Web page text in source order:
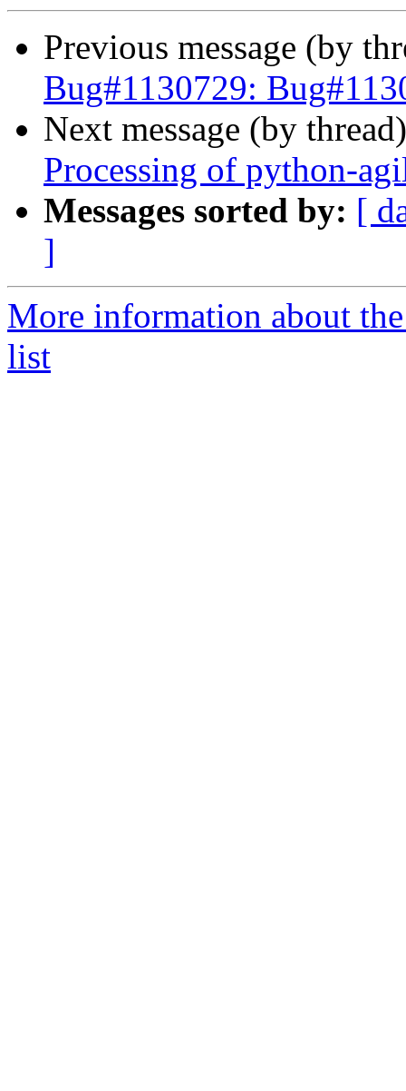
Previous message (by
Bug#1130729:
Next message (by
Processing of python-
Messages sorted by: [
]
More information about
list